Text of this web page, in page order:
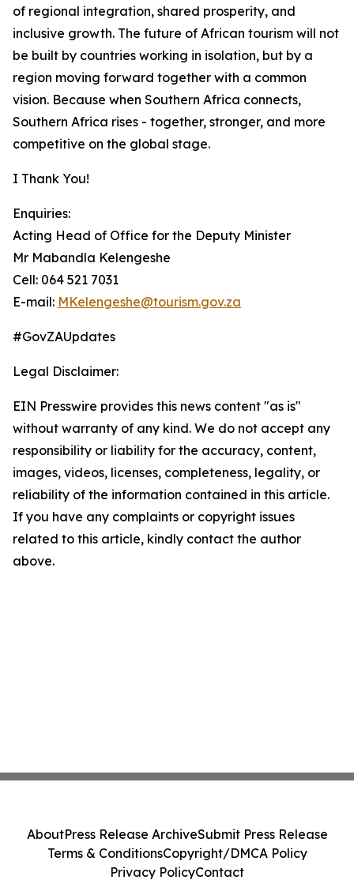
of regional integration, shared prosperity, and
inclusive growth. The future of African tourism will not
be built by countries working in isolation, but by a
region moving forward together with a common
vision. Because when Southern Africa connects,
Southern Africa rises - together, stronger, and more
competitive on the global stage.
I Thank You!
Enquiries:
Acting Head of Office for the Deputy Minister
Mr Mabandla Kelengeshe
Cell: 064 521 7031
E-mail: MKelengeshe@tourism.gov.za
#GovZAUpdates
Legal Disclaimer:
EIN Presswire provides this news content "as is"
without warranty of any kind. We do not accept any
responsibility or liability for the accuracy, content,
images, videos, licenses, completeness, legality, or
reliability of the information contained in this article.
If you have any complaints or copyright issues
related to this article, kindly contact the author
above.
AboutPress Release ArchiveSubmit Press Release
Terms & ConditionsCopyright/DMCA Policy
Privacy PolicyContact